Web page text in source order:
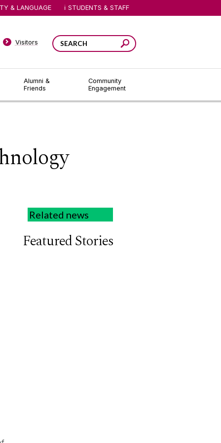
Alumni &
Friends
Community
Engagement
Visitors
& LANGUAGE STUDENTS & STAFF
Related news
Featured Stories